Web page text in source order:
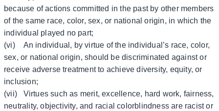
because of actions committed in the past by other members
of the same race, color, sex, or national origin, in which the
individual played no part;
(vi) An individual, by virtue of the individual’s race, color,
sex, or national origin, should be discriminated against or
receive adverse treatment to achieve diversity, equity, or
inclusion;
(vii) Virtues such as merit, excellence, hard work, fairness,
neutrality, objectivity, and racial colorblindness are racist or